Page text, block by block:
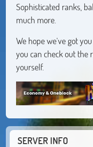
Sophisticated ranks,
much more.
We hope we've got
you can check out the
yourself.
SERVER INFO